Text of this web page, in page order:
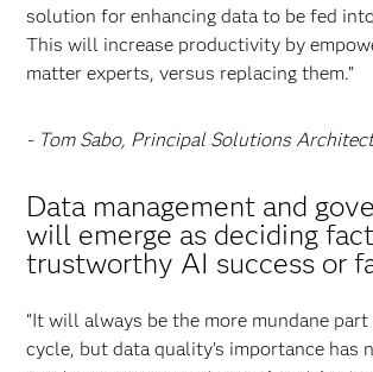
solution for enhancing data to be fed
This will increase productivity by
matter experts, versus replacing them.”
- Tom Sabo, Principal Solutions
Data management and
will emerge as deciding
trustworthy AI success or
“It will always be the more mundane
cycle, but data quality’s importance has